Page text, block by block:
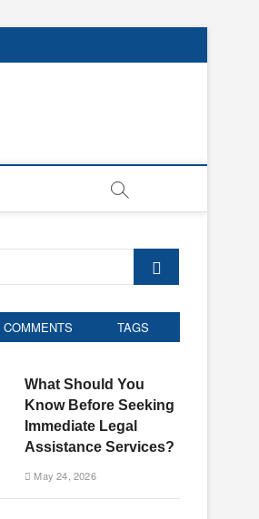
COMMENTS TAGS
What Should You
Know Before Seeking
Immediate Legal
Assistance Services?
May 24, 2026